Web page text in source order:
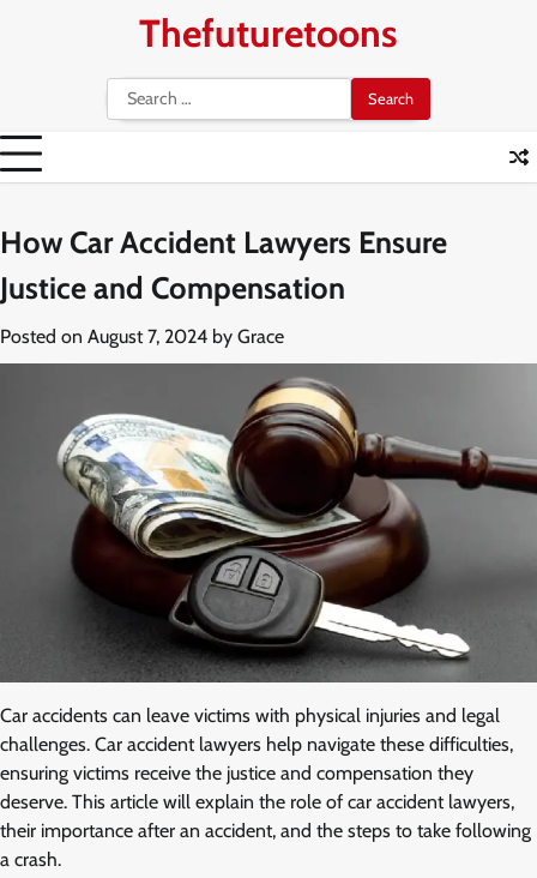
Thefuturetoons
Search
for:
How Car Accident Lawyers Ensure
Justice and Compensation
Posted on August 7, 2024 by Grace
Car accidents can leave victims with physical injuries and legal
challenges. Car accident lawyers help navigate these difficulties,
ensuring victims receive the justice and compensation they
deserve. This article will explain the role of car accident lawyers,
their importance after an accident, and the steps to take following
a crash.